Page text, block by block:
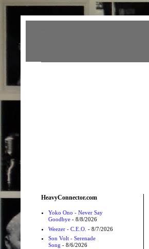
HeavyConnector.com
Yoko Ono - Never Say
Goodbye- 8/8/2026
Weezer - C.E.O. - 8/7/2026
Son Volt - Serenade
Song - 8/6/2026